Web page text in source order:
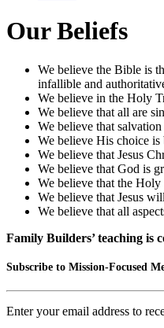
Our Beliefs
We believe the Bible is
infallible and
We believe in the Holy
We believe that all are
We believe that
We believe His choice
We believe that Jesus
We believe that God is
We believe that the
We believe that Jesus
We believe that all
Family Builders’ teaching is
Subscribe to Mission-Focused
Enter your email address to